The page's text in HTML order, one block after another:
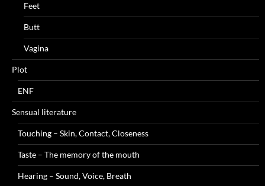
Feet
Butt
Vagina
Plot
ENF
Sensual literature
Touching – Skin, Contact, Closeness
Taste – The memory of the mouth
Hearing – Sound, Voice, Breath